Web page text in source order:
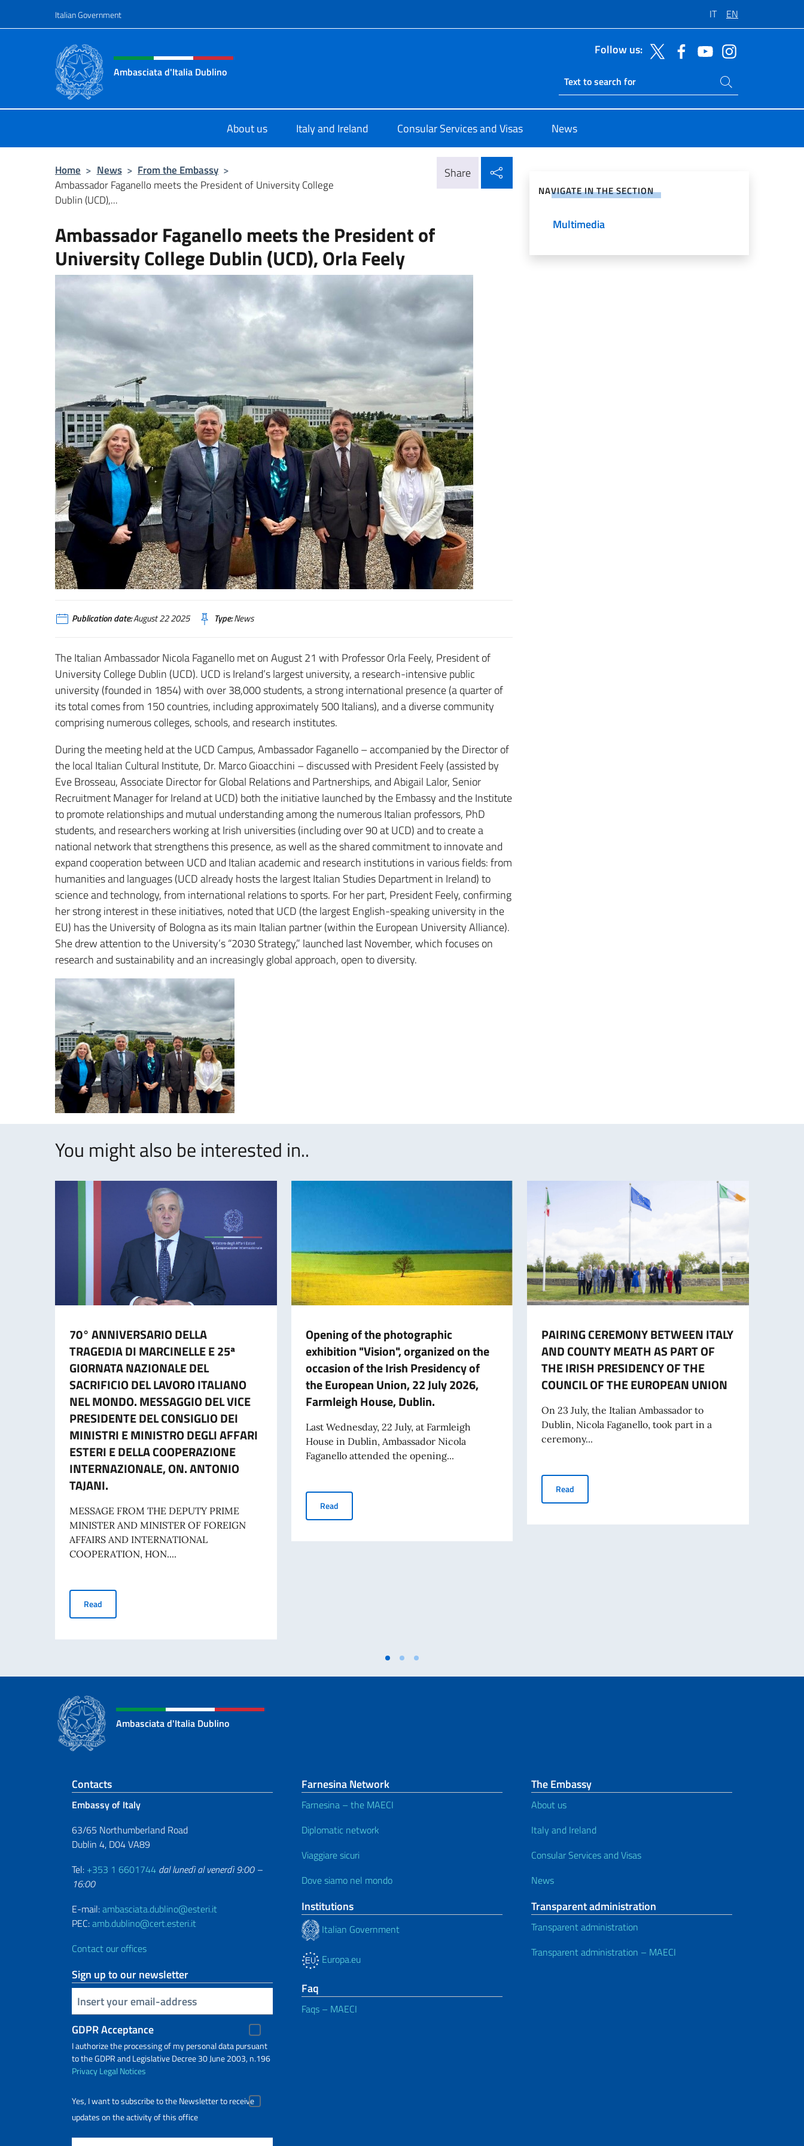
Italian Government IT EN
Header, social and menu of site
Ambasciata d'Italia Dublino
Follow us:
Ricerca sito live
Search on site
About us Italy and Ireland Consular Services and Visas News
Home > News > From the Embassy >
Ambassador Faganello meets the President of University College
Dublin (UCD),...
Share
Ambassador Faganello meets the President of
University College Dublin (UCD), Orla Feely
Publication date:August 22 2025 Type:News
The Italian Ambassador Nicola Faganello met on August 21 with Professor Orla Feely, President of
University College Dublin (UCD). UCD is Ireland’s largest university, a research-intensive public
university (founded in 1854) with over 38,000 students, a strong international presence (a quarter of
its total comes from 150 countries, including approximately 500 Italians), and a diverse community
comprising numerous colleges, schools, and research institutes.
During the meeting held at the UCD Campus, Ambassador Faganello – accompanied by the Director of
the local Italian Cultural Institute, Dr. Marco Gioacchini – discussed with President Feely (assisted by
Eve Brosseau, Associate Director for Global Relations and Partnerships, and Abigail Lalor, Senior
Recruitment Manager for Ireland at UCD) both the initiative launched by the Embassy and the Institute
to promote relationships and mutual understanding among the numerous Italian professors, PhD
students, and researchers working at Irish universities (including over 90 at UCD) and to create a
national network that strengthens this presence, as well as the shared commitment to innovate and
expand cooperation between UCD and Italian academic and research institutions in various fields: from
humanities and languages ​​(UCD already hosts the largest Italian Studies Department in Ireland) to
science and technology, from international relations to sports. For her part, President Feely, confirming
her strong interest in these initiatives, noted that UCD (the largest English-speaking university in the
EU) has the University of Bologna as its main Italian partner (within the European University Alliance).
She drew attention to the University’s “2030 Strategy,” launched last November, which focuses on
research and sustainability and an increasingly global approach, open to diversity.
NAVIGATE IN THE SECTION
Multimedia
You might also be interested in..
70° ANNIVERSARIO DELLA
TRAGEDIA DI MARCINELLE E 25ª
GIORNATA NAZIONALE DEL
SACRIFICIO DEL LAVORO ITALIANO
NEL MONDO. MESSAGGIO DEL VICE
PRESIDENTE DEL CONSIGLIO DEI
MINISTRI E MINISTRO DEGLI AFFARI
ESTERI E DELLA COOPERAZIONE
INTERNAZIONALE, ON. ANTONIO
TAJANI.
MESSAGE FROM THE DEPUTY PRIME
MINISTER AND MINISTER OF FOREIGN
AFFAIRS AND INTERNATIONAL
COOPERATION, HON....
Read
Opening of the photographic
exhibition "Vision", organized on the
occasion of the Irish Presidency of
the European Union, 22 July 2026,
Farmleigh House, Dublin.
Last Wednesday, 22 July, at Farmleigh
House in Dublin, Ambassador Nicola
Faganello attended the opening...
ReadOpening of the photographic exhibition "Vision", organized on the occasion of the Irish Presidency of the European Union, 22 July
PAIRING CEREMONY BETWEEN ITALY
AND COUNTY MEATH AS PART OF
THE IRISH PRESIDENCY OF THE
COUNCIL OF THE EUROPEAN UNION
On 23 July, the Italian Ambassador to
Dublin, Nicola Faganello, took part in a
ceremony...
Read
Ambasciata d'Italia Dublino
Footer section
Contacts
Embassy of Italy
63/65 Northumberland Road
Dublin 4, D04 VA89
Tel: +353 1 6601744 dal lunedì al venerdì 9:00 –
16:00
E-mail:ambasciata.dublino@esteri.it
PEC:amb.dublino@cert.esteri.it
Contact our offices
Sign up to our newsletter
Insert your email
GDPR Acceptance
I authorize the processing of my personal data pursuant
to the GDPR and Legislative Decree 30 June 2003, n.196
PrivacyLegal Notices
Yes, I want to subscribe to the Newsletter to receive
updates on the activity of this office
Farnesina Network
Farnesina – the MAECI
Diplomatic network
Viaggiare sicuri
Dove siamo nel mondo
Institutions
Italian Government
Europa.eu
Faq
Faqs – MAECI
The Embassy
About us
Italy and Ireland
Consular Services and Visas
News
Transparent administration
Transparent administration
Transparent administration – MAECI